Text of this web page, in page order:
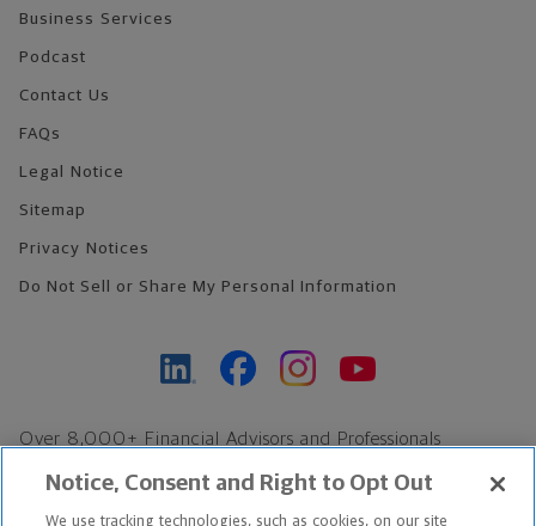
Business Services
Podcast
Contact Us
FAQs
Legal Notice
Sitemap
Privacy Notices
Do Not Sell or Share My Personal Information
Over 8,000+ Financial Advisors and Professionals
Find an Advisor
Notice, Consent and Right to Opt Out
We use tracking technologies, such as cookies, on our site